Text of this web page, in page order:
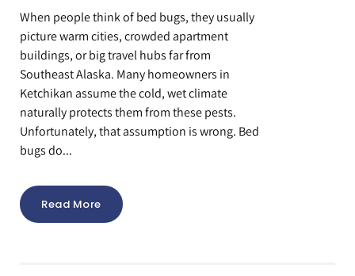
When people think of bed bugs, they usually
picture warm cities, crowded apartment
buildings, or big travel hubs far from
Southeast Alaska. Many homeowners in
Ketchikan assume the cold, wet climate
naturally protects them from these pests.
Unfortunately, that assumption is wrong. Bed
bugs do...
Read More